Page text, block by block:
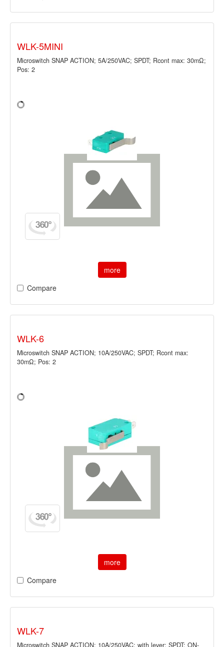
WLK-5MINI
Microswitch SNAP ACTION; 5A/250VAC; SPDT; Rcont max: 30mΩ;
Pos: 2
more
Compare
WLK-6
Microswitch SNAP ACTION; 10A/250VAC; SPDT; Rcont max:
30mΩ; Pos: 2
more
Compare
WLK-7
Microswitch SNAP ACTION; 10A/250VAC; with lever; SPDT; ON-